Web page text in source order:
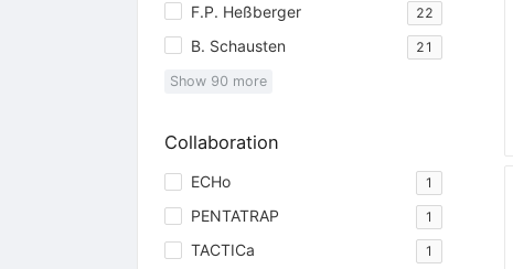
F.P. Heßberger 22
B. Schausten 21
Show 90 more
Collaboration
ECHo 1
PENTATRAP 1
TACTICa 1